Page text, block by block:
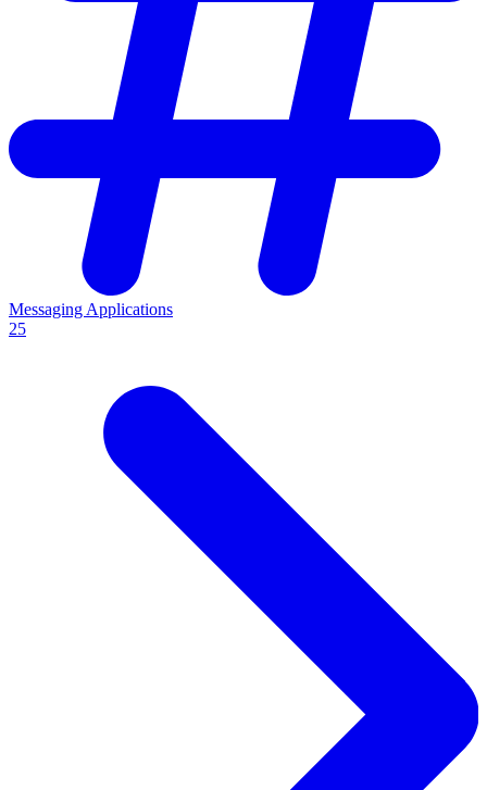
Messaging Applications
25